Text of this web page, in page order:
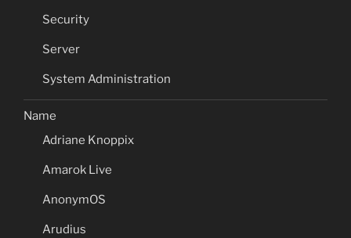
Security
Server
System Administration
Name
Adriane Knoppix
Amarok Live
AnonymOS
Arudius